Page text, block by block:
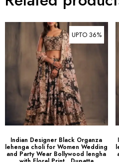
Indian Designer Black Organza
lehenga choli for Women Wedding
with Floral Print , Dupatta
$89.00 – $109.00